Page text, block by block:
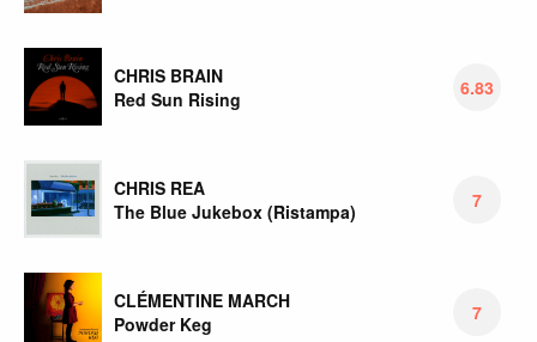
CHRIS BRAIN
Red Sun Rising
6.83
CHRIS REA
The Blue Jukebox (Ristampa)
7
CLÉMENTINE MARCH
Powder Keg
7